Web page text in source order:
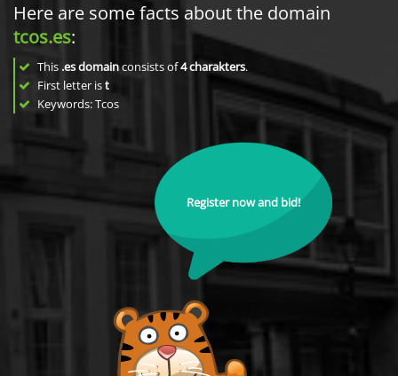
Here are some facts about the domain
tcos.es:
This .es domainconsists of4charakters.
First letter ist
Keywords: Tcos
Register now and bid!